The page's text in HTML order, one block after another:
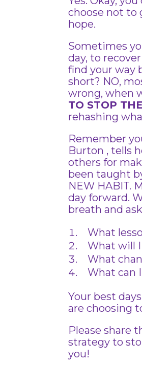
choose not to
hope.
Sometimes
day, to
find your way
short? NO,
wrong, when
TO STOP
rehashing
Remember
Burton , tells
others for
been taught
NEW HABIT.
day forward.
breath and
What
What will
What
What can
Your best
are choosing
Please share
strategy to
you!